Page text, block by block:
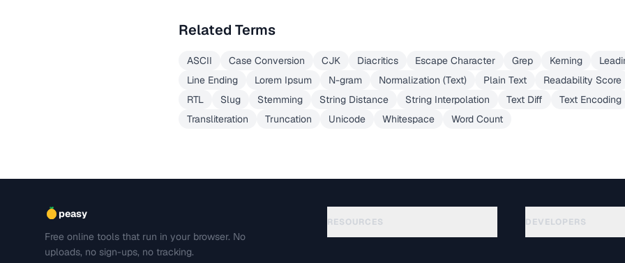
Related Terms
ASCII Case Conversion CJK Diacritics Escape Character Grep Kerning
Line Ending
Lorem Ipsum N-gram Normalization (Text) Plain Text
Readability Score
RTL
Slug Stemming String Distance String Interpolation Text Diff
Text Encoding
Transliteration
Truncation Unicode Whitespace Word Count
peasy
Free online tools that run in your browser. No
uploads, no sign-ups, no tracking.
RESOURCES DEVELOPERS